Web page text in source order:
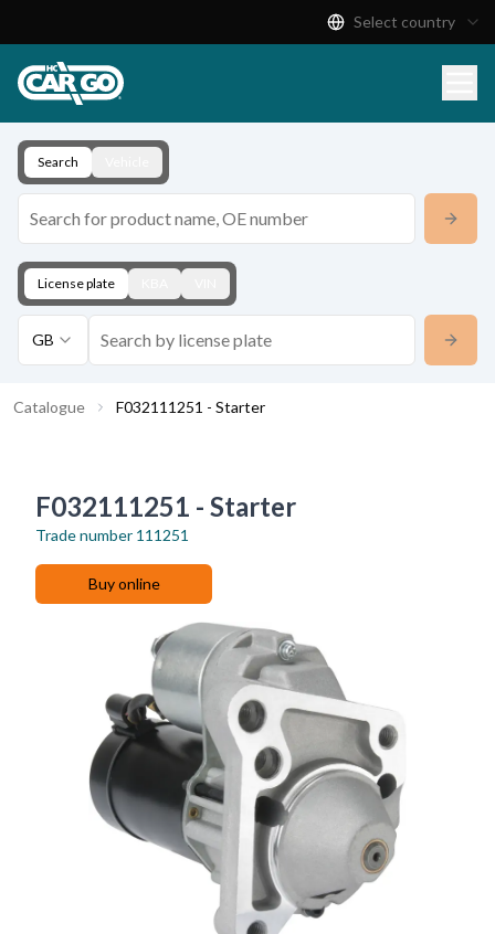
Download
Contact
Select country
Search
License plate
GB
Catalogue F032111251 - Starter
F032111251 - Starter
Trade number 111251
Buy online